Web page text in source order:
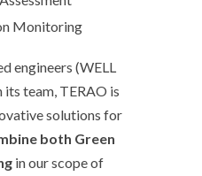
Monitoring
engineers (WELL
its team, TERAO is
solutions for
both Green
in our scope of